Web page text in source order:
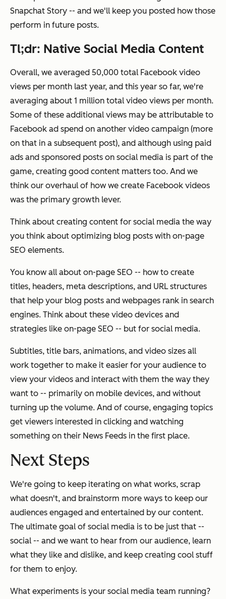
Snapchat Story -- and we'll keep you posted how those
perform in future posts.
Tl;dr: Native Social Media Content
Overall, we averaged 50,000 total Facebook video
views per month last year, and this year so far, we're
averaging about 1 million total video views per month.
Some of these additional views may be attributable to
Facebook ad spend on another video campaign (more
on that in a subsequent post), and although using paid
ads and sponsored posts on social media is part of the
game, creating good content matters too. And we
think our overhaul of how we create Facebook videos
was the primary growth lever.
Think about creating content for social media the way
you think about optimizing blog posts with on-page
SEO elements.
You know all about on-page SEO -- how to create
titles, headers, meta descriptions, and URL structures
that help your blog posts and webpages rank in search
engines. Think about these video devices and
strategies like on-page SEO -- but for social media.
Subtitles, title bars, animations, and video sizes all
work together to make it easier for your audience to
view your videos and interact with them the way they
want to -- primarily on mobile devices, and without
turning up the volume. And of course, engaging topics
get viewers interested in clicking and watching
something on their News Feeds in the first place.
Next Steps
We're going to keep iterating on what works, scrap
what doesn't, and brainstorm more ways to keep our
audiences engaged and entertained by our content.
The ultimate goal of social media is to be just that --
social -- and we want to hear from our audience, learn
what they like and dislike, and keep creating cool stuff
for them to enjoy.
What experiments is your social media team running?